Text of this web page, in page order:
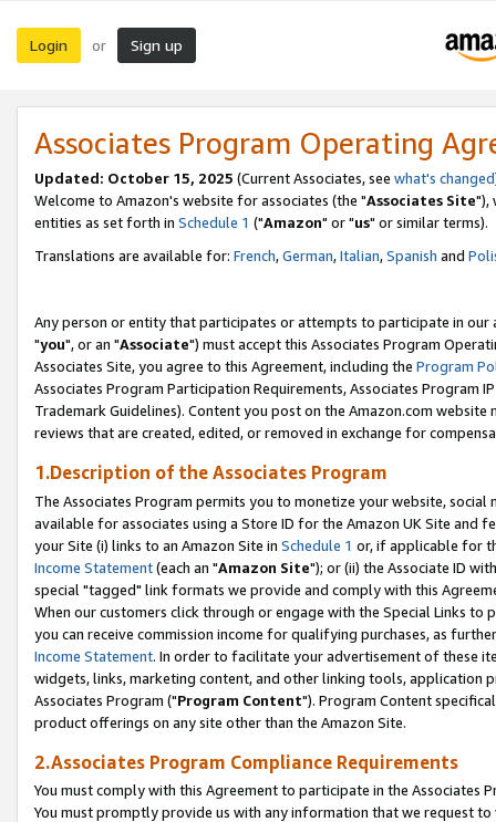
Login or Sign up
Associates Program Operating
Updated: October 15, 2025 (Current Associates, see what's changed
Welcome to Amazon's website for associates (the "Associates Site"),
entities as set forth in Schedule 1 ("Amazon" or "us" or similar terms).
Translations are available for: French,German,Italian,Spanish and
Any person or entity that participates or attempts to participate in our
"you", or an "Associate") must accept this Associates Program
Associates Site, you agree to this Agreement, including the Program
Associates Program Participation Requirements, Associates Program
Trademark Guidelines). Content you post on the Amazon.com
reviews that are created, edited, or removed in exchange for
1.Description of the Associates Program
The Associates Program permits you to monetize your website,
available for associates using a Store ID for the Amazon UK Site and
your Site (i) links to an Amazon Site in Schedule 1 or, if applicable for
Income Statement(each an "Amazon Site"); or (ii) the Associate ID
special "tagged" link formats we provide and comply with this
When our customers click through or engage with the Special Links
you can receive commission income for qualifying purchases, as
Income Statement. In order to facilitate your advertisement of these
widgets, links, marketing content, and other linking tools, application
Associates Program ("Program Content"). Program Content
product offerings on any site other than the Amazon Site.
2.Associates Program Compliance Requirements
You must comply with this Agreement to participate in the Associates
You must promptly provide us with any information that we request